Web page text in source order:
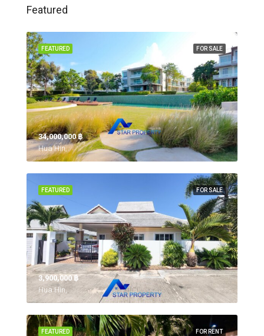
Featured
FOR SALE
FEATURED
34,000,000 ‎฿
Hua Hin,
FOR SALE
FEATURED
3,900,000 ‎฿
Hua Hin,
FOR RENT
FEATURED